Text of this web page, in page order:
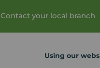
Contact your local branch
Using our